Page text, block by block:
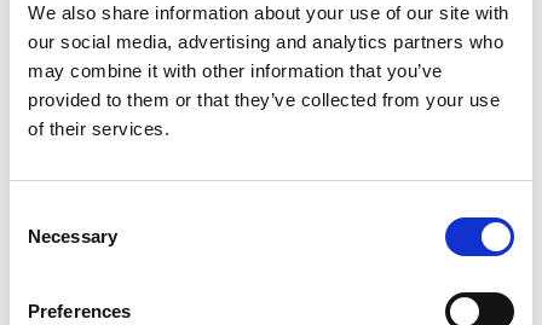
We also share information about your use of our site with
our social media, advertising and analytics partners who
may combine it with other information that you’ve
provided to them or that they’ve collected from your use
of their services.
Selection
Necessary
Preferences
Through a massive international joint operation,
authorities across the United